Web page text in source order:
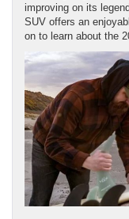
improving on its
SUV offers an
on to learn about the